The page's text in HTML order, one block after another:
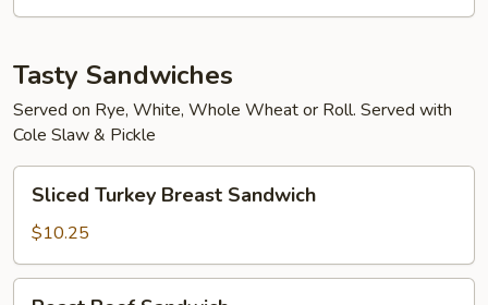
Tasty Sandwiches
Served on Rye, White, Whole Wheat or Roll. Served with
Cole Slaw & Pickle
Sliced
Turkey
Breast
Sandwich
Sliced Turkey Breast Sandwich
$10.25
Roast